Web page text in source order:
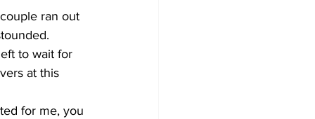
ran out
to wait for
at this
for me, you